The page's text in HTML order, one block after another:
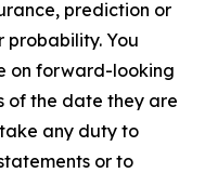
prediction or
You
on forward-looking
of the date they are
any duty to
or to